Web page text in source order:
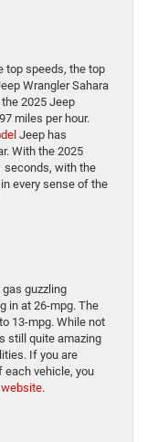
top speeds, the top
Wrangler Sahara
2025 Jeep
miles per hour.
Jeep has
With the 2025
seconds, with the
every sense of the
guzzling
in at 26-mpg. The
13-mpg. While not
still quite amazing
If you are
each vehicle, you